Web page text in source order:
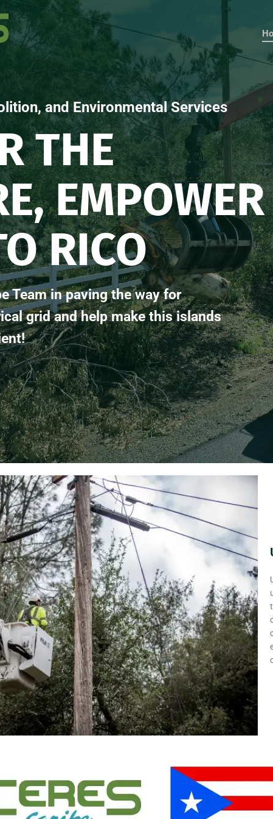
and Environmental Services
THE
EMPOWER
RICO
Team in paving the way for
grid and help make this islands
and Environmental Services
THE
EMPOWER
RICO
grid and help make this islands